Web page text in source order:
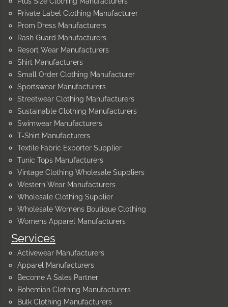
Services
Activewear Manufacturers
Apparel Manufacturers
Become A Sales Partner
Bohemian Clothing Manufacturers
Bulk Clothing Manufacturers
Private Label Clothing Manufacturer
Prom Dress Manufacturers
Rash Guard Manufacturers
Resort Wear Manufacturers
Shirt Manufacturers
Small Order Clothing Manufacturer
Sportswear Manufacturers
Streetwear Clothing Manufacturers
Sustainable Clothing Manufacturers
Swimwear Manufacturers
T-Shirt Manufacturers
Textile Fabric Exporter Supplier
Tunic Tops Manufacturers
Vintage Clothing Wholesale Suppliers
Western Wear Manufacturers
Wholesale Clothing Supplier
Wholesale Womens Boutique Clothing
Womens Apparel Manufacturers